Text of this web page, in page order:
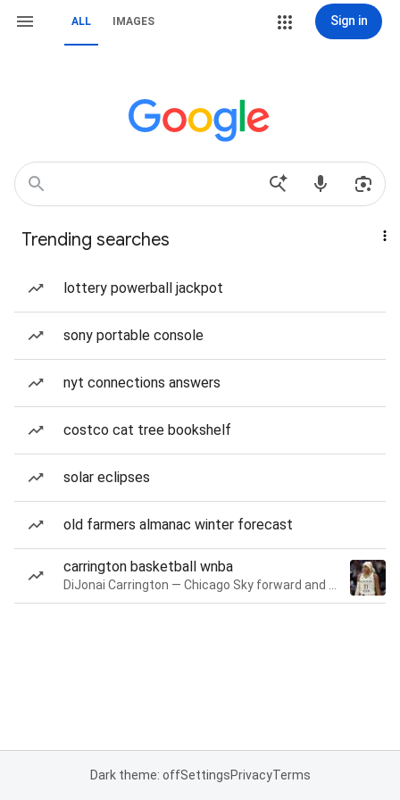
ALL IMAGES Sign in
Trending searches
lottery powerball jackpot
sony portable console
nyt connections answers
costco cat tree bookshelf
solar eclipses
old farmers almanac winter forecast
carrington basketball wnba
Dark theme: offSettingsPrivacyTerms